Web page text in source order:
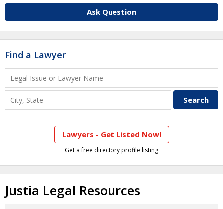
Ask Question
Find a Lawyer
Lawyers - Get Listed Now!
Get a free directory profile listing
Justia Legal Resources